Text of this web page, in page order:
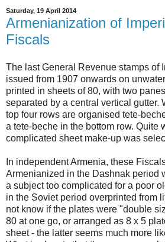
Saturday, 19 April 2014
Armenianization of
Fiscals
The last General Revenue stamps of
issued from 1907 onwards on
printed in sheets of 80, with two
separated by a central vertical gutter.
top four rows are organised tete-
a tete-beche in the bottom row. Quite
complicated sheet make-up was
In independent Armenia, these
Armenianized in the Dashnak period
a subject too complicated for a poor
in the Soviet period overprinted from
not know if the plates were "double
80 at one go, or arranged as 8 x 5
sheet - the latter seems much more